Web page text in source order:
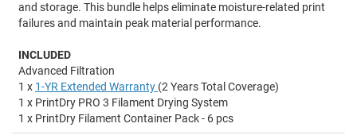
and storage. This bundle helps eliminate moisture-related print
failures and maintain peak material performance.
INCLUDED
Advanced Filtration
1 x 1-YR Extended Warranty (2 Years Total Coverage)
1 x PrintDry PRO 3 Filament Drying System
1 x PrintDry Filament Container Pack - 6 pcs